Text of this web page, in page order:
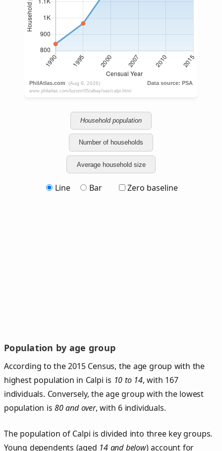
Household population
Number of households
Average household size
Line Bar Zero baseline
Population by age group
According to the 2015 Census, the age group with the
highest population in Calpi is 10 to 14, with 167
individuals. Conversely, the age group with the lowest
population is80 and over, with 6 individuals.
The population of Calpi is divided into three key groups.
Young dependents (aged 14 and below) account for